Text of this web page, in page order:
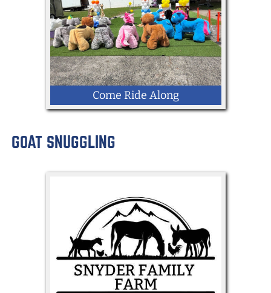
Come Ride Along
LOCATION: Kingdom Way
Enclosed Racing Arena for 8 Giddy Up
Rides (Electronic Animal Scooters)
GOAT SNUGGLING